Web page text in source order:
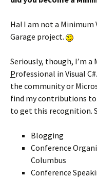
Ha! I am not a Minimum
Garage project.
Seriously, though, I’m a
Professional in Visual
the community or
find my contributions
to get this recognition.
Blogging
Conference
Columbus
Conference